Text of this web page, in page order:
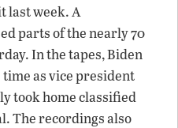
last week. A
parts of the nearly 70
In the tapes, Biden
as vice president
took home classified
The recordings also